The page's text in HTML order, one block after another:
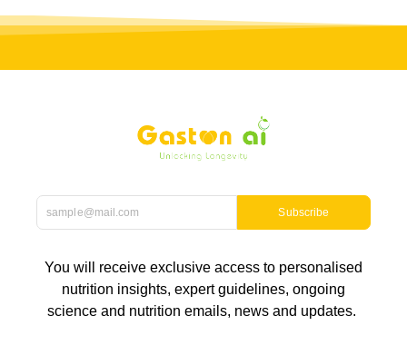
Subscribe
You will receive exclusive access to personalised
nutrition insights, expert guidelines, ongoing
science and nutrition emails, news and updates.